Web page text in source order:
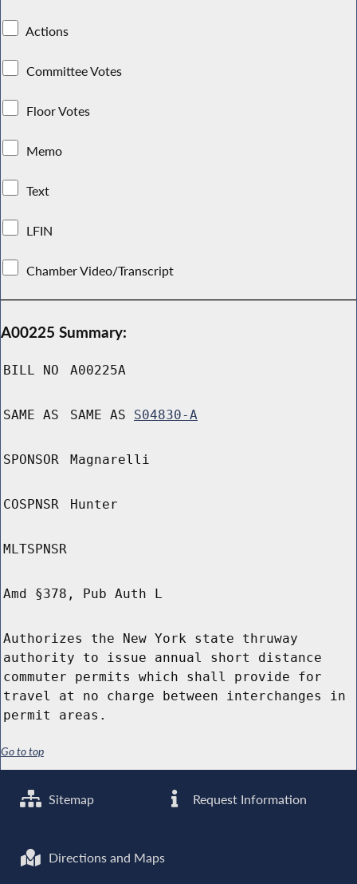
Actions
Committee Votes
Floor Votes
Memo
Text
LFIN
Chamber Video/Transcript
A00225 Summary:
BILL NO A00225A
SAME AS SAME AS S04830-A
SPONSOR Magnarelli
COSPNSR Hunter
MLTSPNSR
Amd §378, Pub Auth L
Authorizes the New York state thruway
authority to issue annual short distance
commuter permits which shall provide for
travel at no charge between interchanges in
permit areas.
Go to top
Sitemap Request Information
Directions and Maps